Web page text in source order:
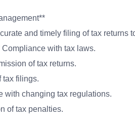
and timely filing of tax returns
with tax laws.
of tax returns.
tax filings.
with changing tax regulations.
of tax penalties.